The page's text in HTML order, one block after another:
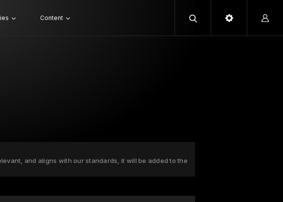
Content
and aligns with our standards, it will be added to the